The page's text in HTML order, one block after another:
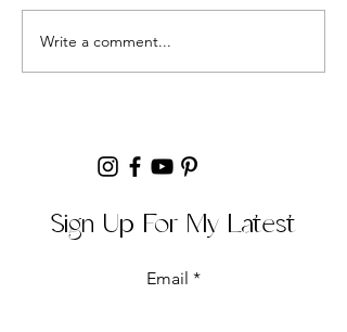
Easy Banana Bread Recipe
Write a comment...
Sign Up For My Latest
Email